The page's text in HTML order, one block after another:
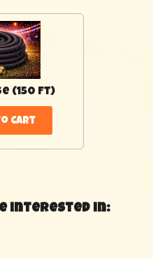
(150 Ft)
Cart
interested in: